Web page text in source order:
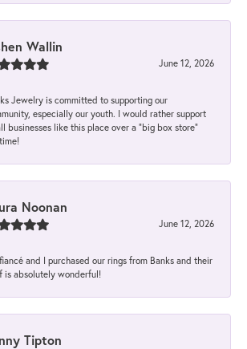
Wallin
June 12, 2026
Jewelry is committed to supporting our
especially our youth. I would rather support
businesses like this place over a “big box store”
Noonan
June 12, 2026
and I purchased our rings from Banks and their
is absolutely wonderful!
Tipton